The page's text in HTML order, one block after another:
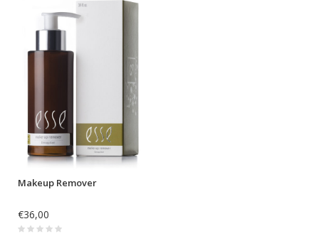
Makeup Remover
€36,00